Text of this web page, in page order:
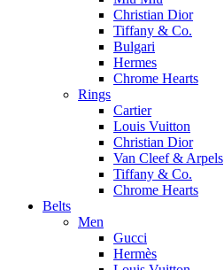
Christian Dior
Tiffany & Co.
Bulgari
Hermes
Chrome Hearts
Rings
Cartier
Louis Vuitton
Christian Dior
Van Cleef & Arpels
Tiffany & Co.
Chrome Hearts
Belts
Men
Gucci
Hermès